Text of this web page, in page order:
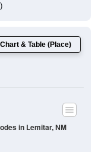
& Table (Place)
in Lemitar, NM